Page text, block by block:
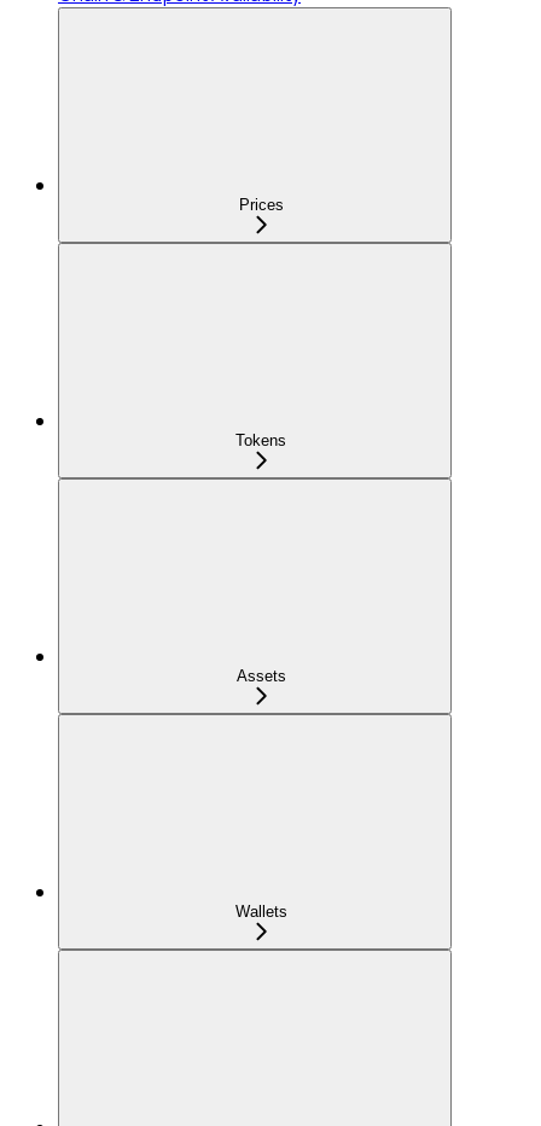
Prices
Tokens
Assets
Wallets